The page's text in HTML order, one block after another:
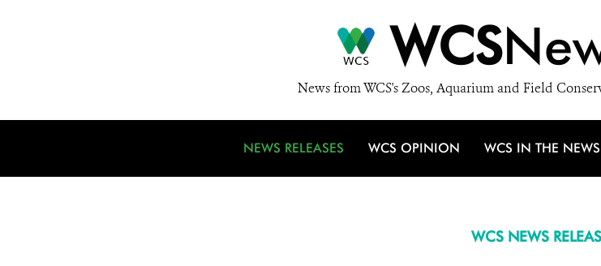
WCS
News from WCS's Zoos, Aquarium and Field
NEWS RELEASES WCS OPINION WCS IN THE NEWS
WCS NEWS